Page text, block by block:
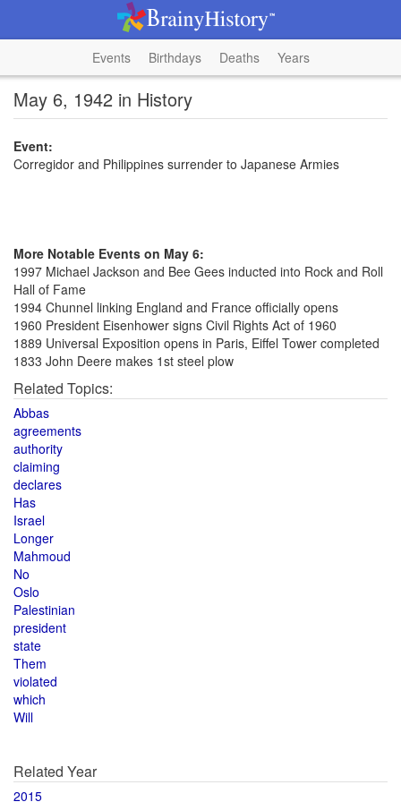
Events Birthdays Deaths Years
May 6, 1942 in History
Event:
Corregidor and Philippines surrender to Japanese Armies
More Notable Events on May 6:
1997 Michael Jackson and Bee Gees inducted into Rock and Roll
Hall of Fame
1994 Chunnel linking England and France officially opens
1960 President Eisenhower signs Civil Rights Act of 1960
1889 Universal Exposition opens in Paris, Eiffel Tower completed
1833 John Deere makes 1st steel plow
Related Topics:
Abbas
agreements
authority
claiming
declares
Has
Israel
Longer
Mahmoud
No
Oslo
Palestinian
president
state
Them
violated
which
Will
Related Year
2015